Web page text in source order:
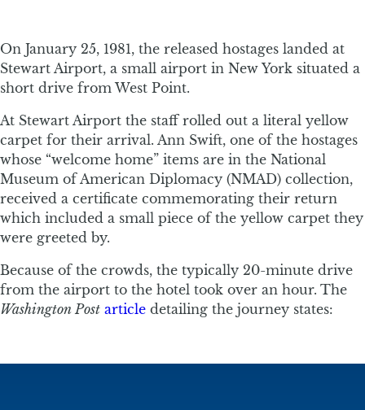
On January 25, 1981, the released hostages landed at
Stewart Airport, a small airport in New York situated a
short drive from West Point.
At Stewart Airport the staff rolled out a literal yellow
carpet for their arrival. Ann Swift, one of the hostages
whose “welcome home” items are in the National
Museum of American Diplomacy (NMAD) collection,
received a certificate commemorating their return
which included a small piece of the yellow carpet they
were greeted by.
Because of the crowds, the typically 20-minute drive
from the airport to the hotel took over an hour. The
Washington Post article detailing the journey states: